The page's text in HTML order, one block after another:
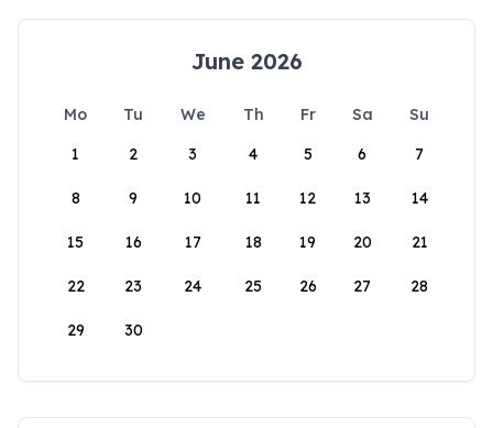
June 2026
Mo Tu We Th Fr Sa
Su
1
2 3 4 5 6 7
8 9 10 11 12 13 14
15 16 17 18 19 20 21
22 23 24 25 26 27 28
29 30